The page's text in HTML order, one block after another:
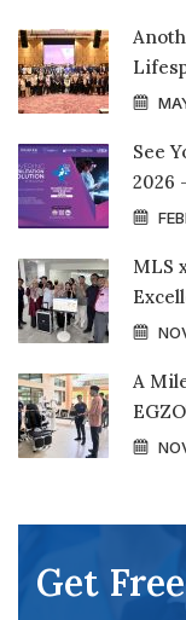
See
2026
MLS
A
Get